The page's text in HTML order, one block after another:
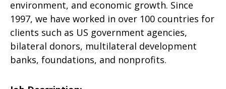
environment, and economic growth. Since
1997, we have worked in over 100 countries for
clients such as US government agencies,
bilateral donors, multilateral development
banks, foundations, and nonprofits.